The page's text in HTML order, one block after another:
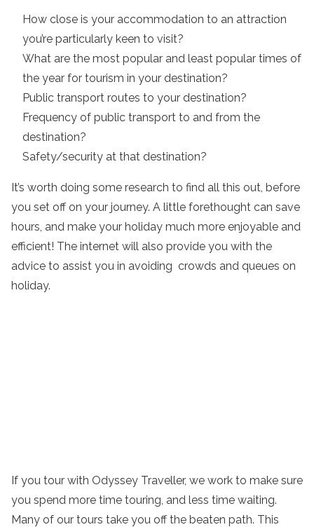
How close is your accommodation to an attraction
you’re particularly keen to visit?
What are the most popular and least popular times of
the year for tourism in your destination?
Public transport routes to your destination?
Frequency of public transport to and from the
destination?
Safety/security at that destination?
It’s worth doing some research to find all this out, before
you set off on your journey. A little forethought can save
hours, and make your holiday much more enjoyable and
efficient! The internet will also provide you with the
advice to assist you in avoiding crowds and queues on
holiday.
If you tour with Odyssey Traveller, we work to make sure
you spend more time touring, and less time waiting.
Many of our tours take you off the beaten path. This